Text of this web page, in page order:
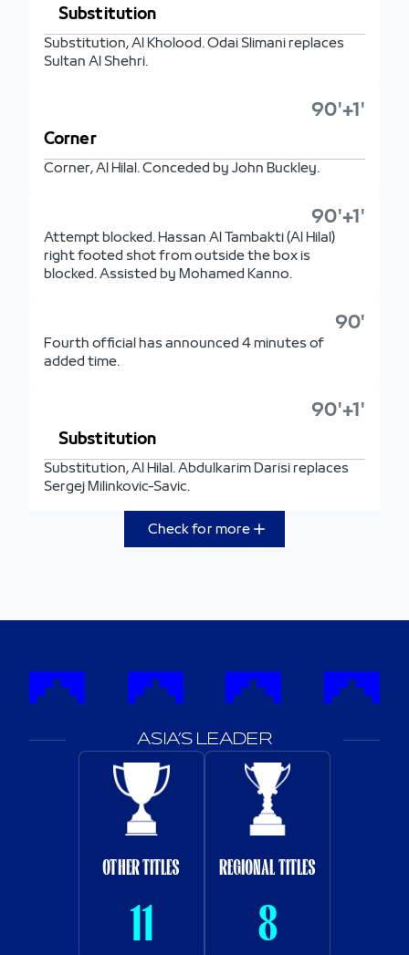
Substitution
Substitution, Al Kholood. Odai Slimani replaces
Sultan Al Shehri.
90'+1'
Corner
Corner, Al Hilal. Conceded by John Buckley.
90'+1'
Attempt blocked. Hassan Al Tambakti (Al Hilal)
right footed shot from outside the box is
blocked. Assisted by Mohamed Kanno.
90'
Fourth official has announced 4 minutes of
added time.
90'+1'
Substitution
Substitution, Al Hilal. Abdulkarim Darisi replaces
Sergej Milinkovic-Savic.
Check for more
ASIA’S LEADER
OTHER TITLES
11
REGIONAL TITLES
8